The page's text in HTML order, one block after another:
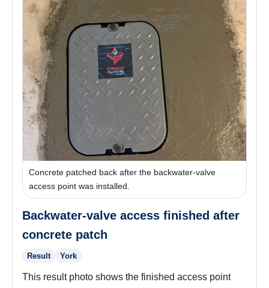
Concrete patched back after the backwater-valve
access point was installed.
Backwater-valve access finished after
concrete patch
Result York
This result photo shows the finished access point